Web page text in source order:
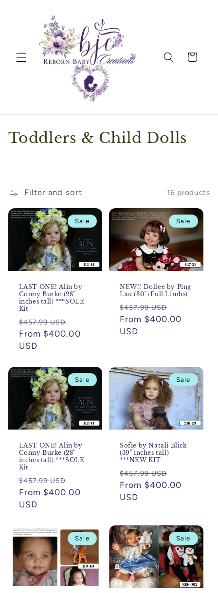
Cart
C
l
e
i
Toddlers & Child Dolls
Filter and sort 16 products
Sale
LAST ONE! Alin by
Conny Burke (28"
inches tall) ***SOLE
Kit
Regular
price
$457.99 USD
price
From $400.00
USD
Sale
NEW!! Dollee by Ping
Lau (30"+Full Limbs)
Regular
price
$457.99 USD
price
From $400.00
USD
Sale
LAST ONE! Alin by
Conny Burke (28"
inches tall) ***SOLE
Kit
Regular
price
$457.99 USD
price
From $400.00
USD
Sale
Sofie by Natali Blick
(39" inches tall)
***NEW KIT
Regular
price
$457.99 USD
price
From $400.00
USD
Sale Sale